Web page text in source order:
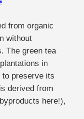
from organic
without
The green tea
in
to preserve its
derived from
here!),